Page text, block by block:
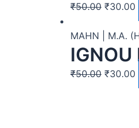
₹50.00 ₹30.00
MAHN | M.A.
₹50.00 ₹30.00